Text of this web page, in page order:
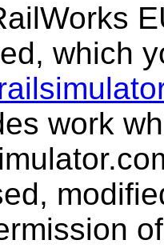
which
work